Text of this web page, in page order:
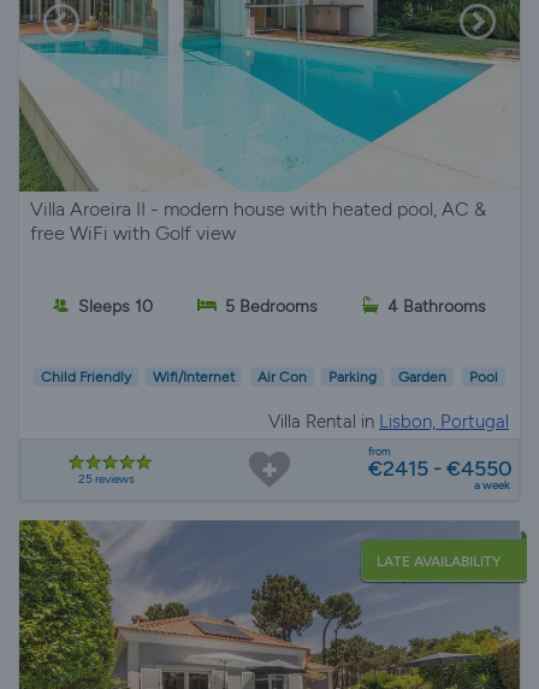
Villa Aroeira II - modern house with heated pool, AC &
free WiFi with Golf view
Sleeps 10 5 Bedrooms 4 Bathrooms
Child Friendly Wifi/Internet Air Con Parking Garden Pool
Villa Rental in Lisbon, Portugal
25 reviews
from
€2415 - €4550
a week
LATE AVAILABILITY